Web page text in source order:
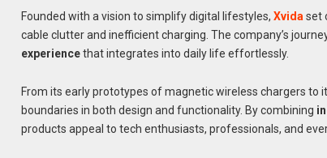
Founded with a vision to simplify digital lifestyles, Xvida set
cable clutter and inefficient charging. The company’s
experiencethat integrates into daily life effortlessly.
From its early prototypes of magnetic wireless chargers to
boundaries in both design and functionality. By combining
products appeal to tech enthusiasts, professionals, and